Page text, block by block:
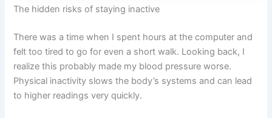
The hidden risks of staying inactive
There was a time when I spent hours at the computer and
felt too tired to go for even a short walk. Looking back, I
realize this probably made my blood pressure worse.
Physical inactivity slows the body’s systems and can lead
to higher readings very quickly.